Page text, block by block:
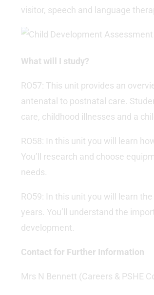
visitor, speech and language
What will I study?
RO57: This unit provides an
antenatal to postnatal care.
care, childhood illnesses and a
RO58: In this unit you will learn
You’ll research and choose
needs.
RO59: In this unit you will learn
years. You’ll understand the
development.
Contact for Further Information
Mrs N Bennett (Careers & PSHE